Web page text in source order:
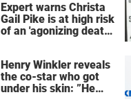
Expert warns Christa
Gail Pike is at high risk
of an 'agonizing death'
Henry Winkler reveals
the co-star who got
under his skin: ”He